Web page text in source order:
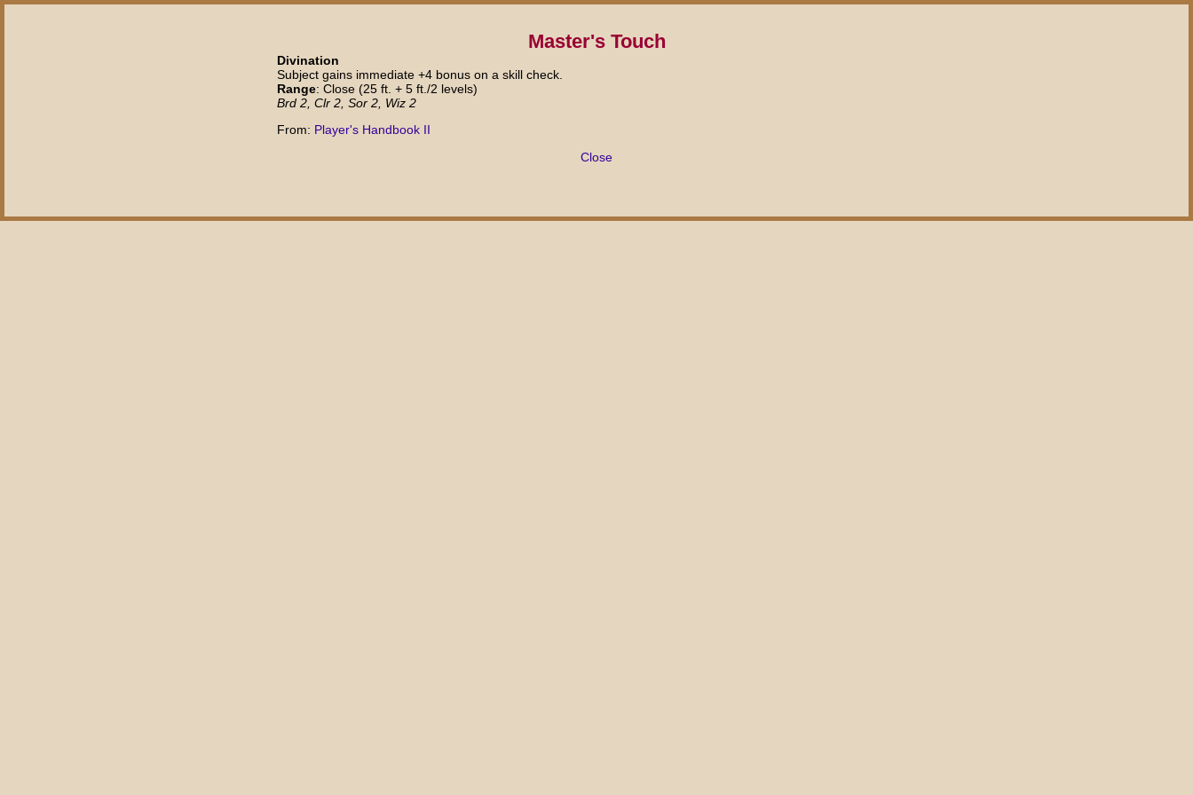
Master's Touch
Divination
Subject gains immediate +4 bonus on a skill check.
Range: Close (25 ft. + 5 ft./2 levels)
Brd 2, Clr 2, Sor 2, Wiz 2
From: Player's Handbook II
Close